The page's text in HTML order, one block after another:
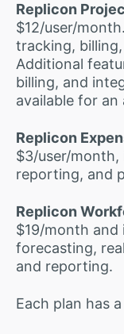
Replicon
$12/user/
tracking,
Additional
billing, and
available for
Replicon
$3/user/month,
reporting, and
Replicon
$19/month and
forecasting,
and reporting.
Each plan has